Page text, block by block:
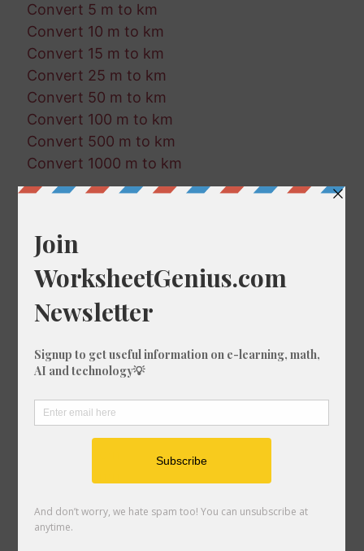
Convert 5 m to km
Convert 10 m to km
Convert 15 m to km
Convert 25 m to km
Convert 50 m to km
Convert 100 m to km
Convert 500 m to km
Convert 1000 m to km
Random Conversions
221 ft-us in ft
1000 ft-us in mm
699 km in mm
510 ft in ft-us
815 ft in km
435 mi in in
321 fm in ft